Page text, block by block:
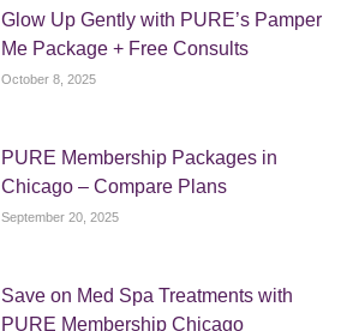
Glow Up Gently with PURE’s Pamper
Me Package + Free Consults
October 8, 2025
PURE Membership Packages in
Chicago – Compare Plans
September 20, 2025
Save on Med Spa Treatments with
PURE Membership Chicago